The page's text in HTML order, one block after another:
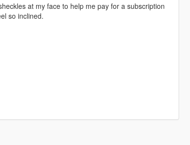
at my face to help me pay for a subscription
so inclined.